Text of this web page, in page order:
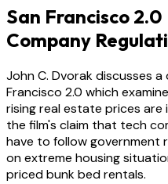
San Francisco
Company
John C. Dvorak discusses
Francisco 2.0 which
rising real estate prices
the film's claim that tech
have to follow government
on extreme housing
priced bunk bed rentals.